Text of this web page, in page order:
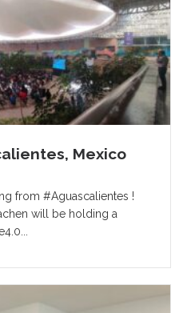
Mexico
from #Aguascalientes !
will be holding a